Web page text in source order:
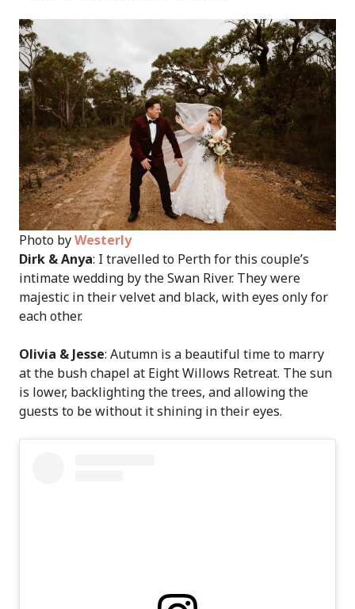
Photo byWesterly
Dirk & Anya: I travelled to Perth for this couple’s
intimate wedding by the Swan River. They were
majestic in their velvet and black, with eyes only for
each other.
Olivia & Jesse: Autumn is a beautiful time to marry
at the bush chapel at Eight Willows Retreat. The sun
is lower, backlighting the trees, and allowing the
guests to be without it shining in their eyes.